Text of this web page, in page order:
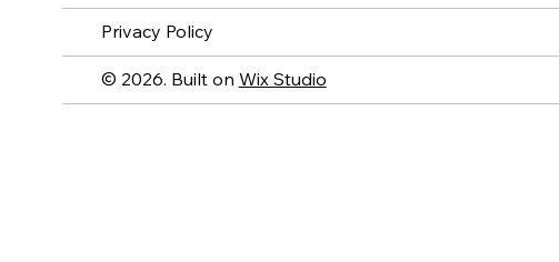
Privacy Policy
© 2026. Built on Wix Studio